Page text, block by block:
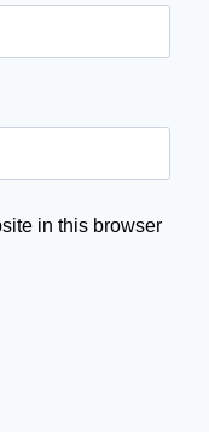
in this browser